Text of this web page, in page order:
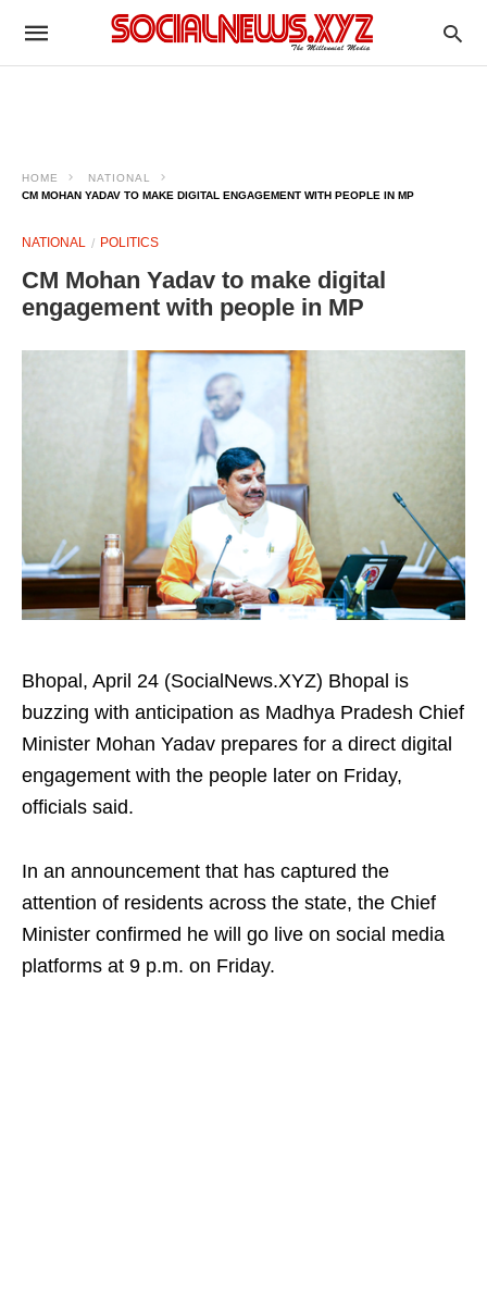
HOME
NATIONAL
CM MOHAN YADAV TO MAKE DIGITAL ENGAGEMENT WITH PEOPLE IN MP
NATIONAL POLITICS
CM Mohan Yadav to make digital
engagement with people in MP
Bhopal, April 24 (SocialNews.XYZ) Bhopal is
buzzing with anticipation as Madhya Pradesh Chief
Minister Mohan Yadav prepares for a direct digital
engagement with the people later on Friday,
officials said.
In an announcement that has captured the
attention of residents across the state, the Chief
Minister confirmed he will go live on social media
platforms at 9 p.m. on Friday.